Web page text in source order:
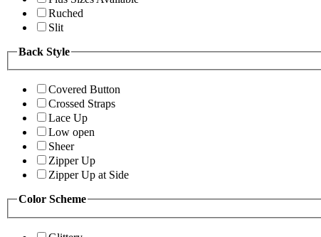
Ruched
Slit
Back Style
Covered Button
Crossed Straps
Lace Up
Low open
Sheer
Zipper Up
Zipper Up at Side
Color Scheme